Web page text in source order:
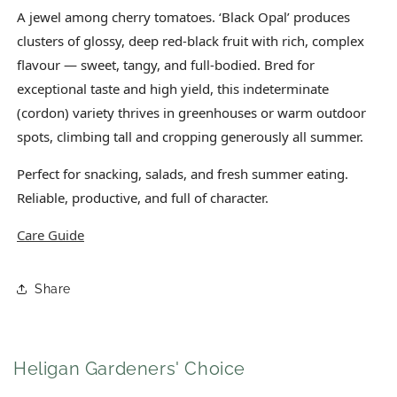
A jewel among cherry tomatoes. ‘Black Opal’ produces
clusters of glossy, deep red-black fruit with rich, complex
flavour — sweet, tangy, and full-bodied. Bred for
exceptional taste and high yield, this indeterminate
(cordon) variety thrives in greenhouses or warm outdoor
spots, climbing tall and cropping generously all summer.
Perfect for snacking, salads, and fresh summer eating.
Reliable, productive, and full of character.
Care Guide
Share
Heligan Gardeners' Choice